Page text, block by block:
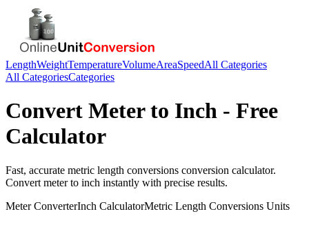
LengthWeightTemperatureVolumeAreaSpeedAll Categories
All CategoriesCategories
Convert Meterto Inch - Free
Calculator
Fast, accurate metric length conversions conversion calculator.
Convert meterto inch instantly with precise results.
MeterConverterInch CalculatorMetric Length Conversions Units